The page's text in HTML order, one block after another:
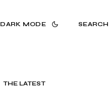
DARK MODE SEARCH
THE LATEST